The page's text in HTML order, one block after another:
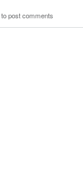
to post comments